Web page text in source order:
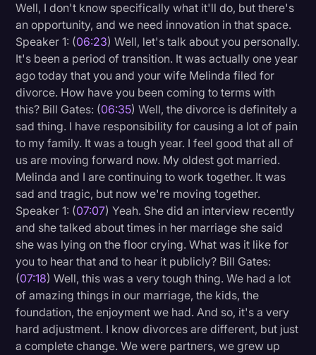
Well, I don't know specifically what it'll do, but there's
an opportunity, and we need innovation in that space.
Speaker 1: (06:23) Well, let's talk about you personally.
It's been a period of transition. It was actually one year
ago today that you and your wife Melinda filed for
divorce. How have you been coming to terms with
this? Bill Gates: (06:35) Well, the divorce is definitely a
sad thing. I have responsibility for causing a lot of pain
to my family. It was a tough year. I feel good that all of
us are moving forward now. My oldest got married.
Melinda and I are continuing to work together. It was
sad and tragic, but now we're moving together.
Speaker 1: (07:07) Yeah. She did an interview recently
and she talked about times in her marriage she said
she was lying on the floor crying. What was it like for
you to hear that and to hear it publicly? Bill Gates:
(07:18) Well, this was a very tough thing. We had a lot
of amazing things in our marriage, the kids, the
foundation, the enjoyment we had. And so, it's a very
hard adjustment. I know divorces are different, but just
a complete change. We were partners, we grew up